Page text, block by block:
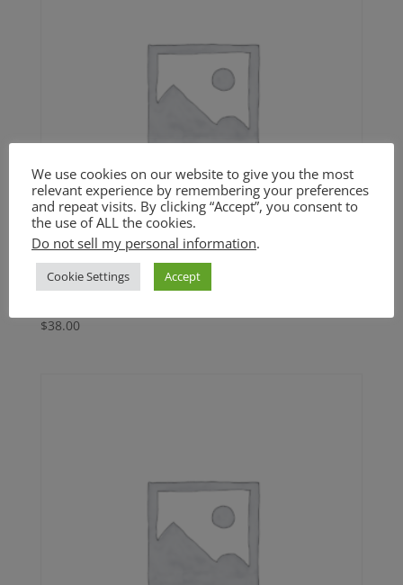
Sweet Potato Casserole (GF)
$38.00
We use cookies on our website to give you the most
relevant experience by remembering your preferences
and repeat visits. By clicking “Accept”, you consent to
the use of ALL the cookies.
Do not sell my personal information.
Cookie Settings Accept